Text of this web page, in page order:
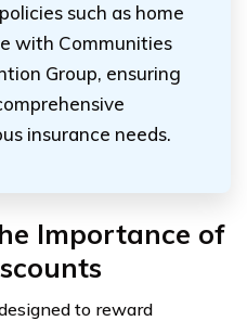
such as home
with Communities
Group, ensuring
insurance needs.
Importance of
to reward